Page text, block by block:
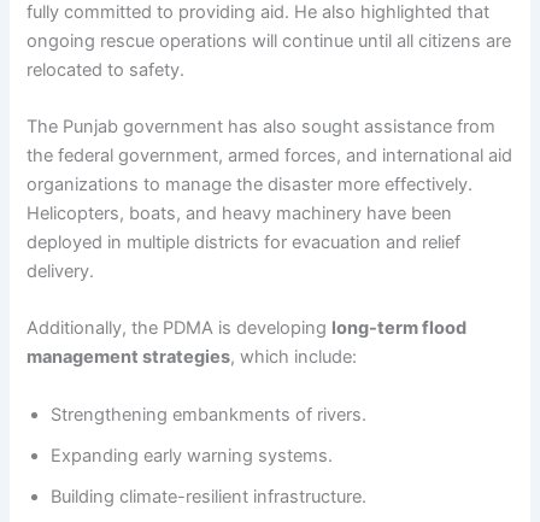
fully committed to providing aid. He also highlighted that
ongoing rescue operations will continue until all citizens are
relocated to safety.
The Punjab government has also sought assistance from
the federal government, armed forces, and international aid
organizations to manage the disaster more effectively.
Helicopters, boats, and heavy machinery have been
deployed in multiple districts for evacuation and relief
delivery.
Additionally, the PDMA is developing long-term flood
management strategies, which include:
Strengthening embankments of rivers.
Expanding early warning systems.
Building climate-resilient infrastructure.